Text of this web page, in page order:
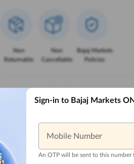
Non
Returnable
Non
Cancellable
Bajaj Markets
Policies
Reasons to Buy from Bajaj
Payment
Options
Sign-in to Bajaj Markets
Mobile Number
An OTP will be sent to this number